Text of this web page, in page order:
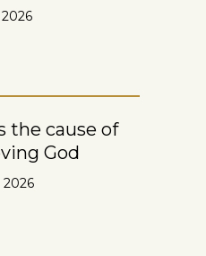
the cause of
God
2026